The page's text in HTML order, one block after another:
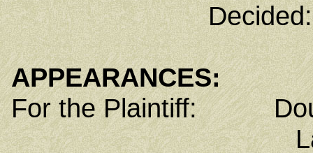
APPEARANCES:
For the Plaintiff:
Law Offices